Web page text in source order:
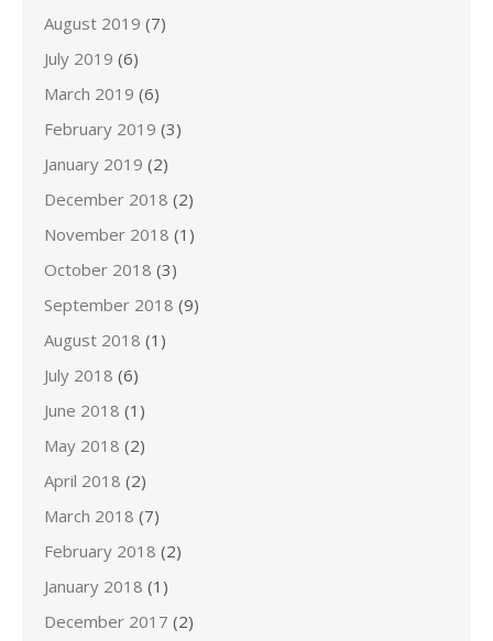
August 2019 (7)
July 2019 (6)
March 2019 (6)
February 2019 (3)
January 2019 (2)
December 2018 (2)
November 2018 (1)
October 2018 (3)
September 2018 (9)
August 2018 (1)
July 2018 (6)
June 2018 (1)
May 2018 (2)
April 2018 (2)
March 2018 (7)
February 2018 (2)
January 2018 (1)
December 2017 (2)